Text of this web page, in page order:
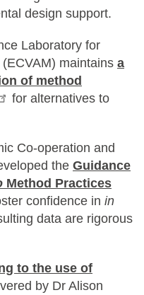
design support.
Laboratory for
maintains a
of method
for alternatives to
Co-operation and
the Guidance
Method Practices
confidence inin
data are rigorous
to the use of
by Dr Alison